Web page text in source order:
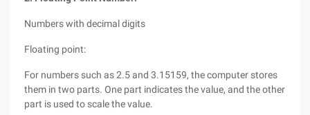
Numbers with decimal digits
Floating point:
For numbers such as 2.5 and 3.15159, the computer stores
them in two parts. One part indicates the value, and the other
part is used to scale the value.